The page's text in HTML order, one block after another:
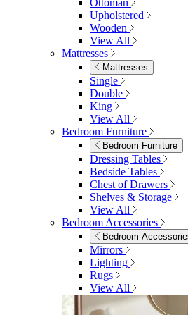
Dining Sets
Table & 4 Chairs
Table & 6 Chairs
Table & 8 Chairs
Extending Dining Sets
Wood Dining Sets
View All
Shop Lynton
Living Room
Living Room
Sofas
Sofas